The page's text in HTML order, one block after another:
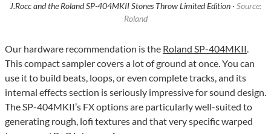
J.Rocc and the Roland SP-404MKII Stones Throw Limited Edition · Source:
Roland
Our hardware recommendation is the Roland SP-404MKII.
This compact sampler covers a lot of ground at once. You can
use it to build beats, loops, or even complete tracks, and its
internal effects section is seriously impressive for sound design.
The SP-404MKII’s FX options are particularly well-suited to
generating rough, lofi textures and that very specific warped